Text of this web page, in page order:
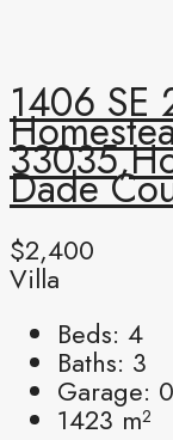
1406 SE
Dade
$2,400
Villa
Beds: 4
Baths: 3
Garage: 0
1423 m²